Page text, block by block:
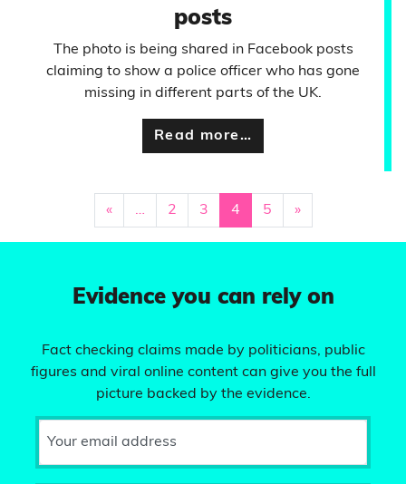
posts
The photo is being shared in Facebook posts
claiming to show a police officer who has gone
missing in different parts of the UK.
Read more…
« … 2 3 4 5 »
Evidence you can rely on
Fact checking claims made by politicians, public
figures and viral online content can give you the full
picture backed by the evidence.
Your email address